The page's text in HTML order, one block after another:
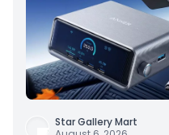
Star Gallery Mart